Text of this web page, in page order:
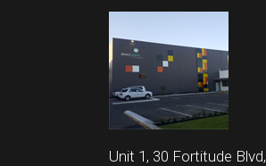
Unit 1, 30 Fortitude Blvd,